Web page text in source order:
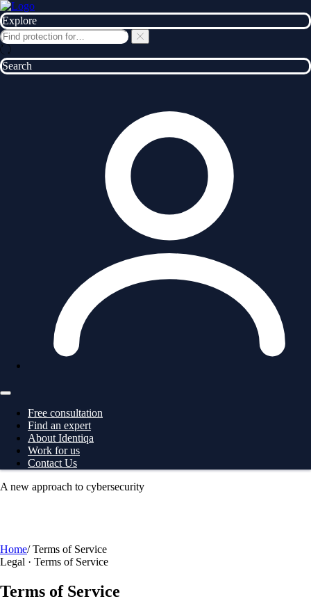
Explore
Search
Free consultation
Find an expert
About Identiqa
Work for us
Contact Us
A new approach to cybersecurity
Home/ Terms of Service
Legal · Terms of Service
Terms of Service